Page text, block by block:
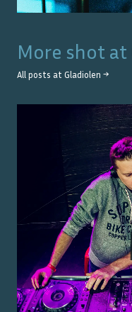
More shot at
All posts at Gladiolen →